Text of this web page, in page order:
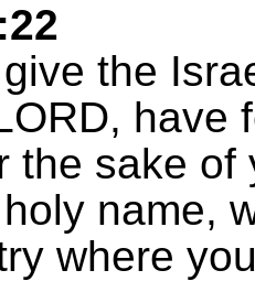
the
have
the sake
name,
where